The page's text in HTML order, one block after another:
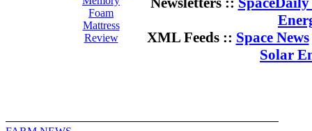
Foam
Mattress
Review
XML Feeds :: Space News
Solar